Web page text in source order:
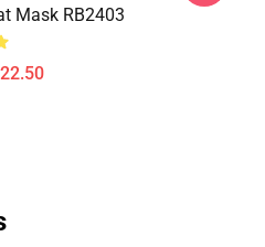
Mask RB2403